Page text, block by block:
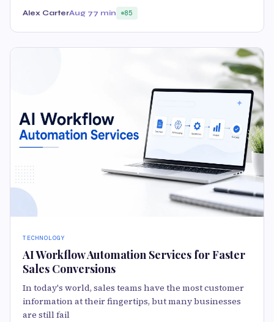
Alex CarterAug 77 min 85
TECHNOLOGY
AI Workflow Automation Services for Faster
Sales Conversions
In today's world, sales teams have the most customer
information at their fingertips, but many businesses
are still fail